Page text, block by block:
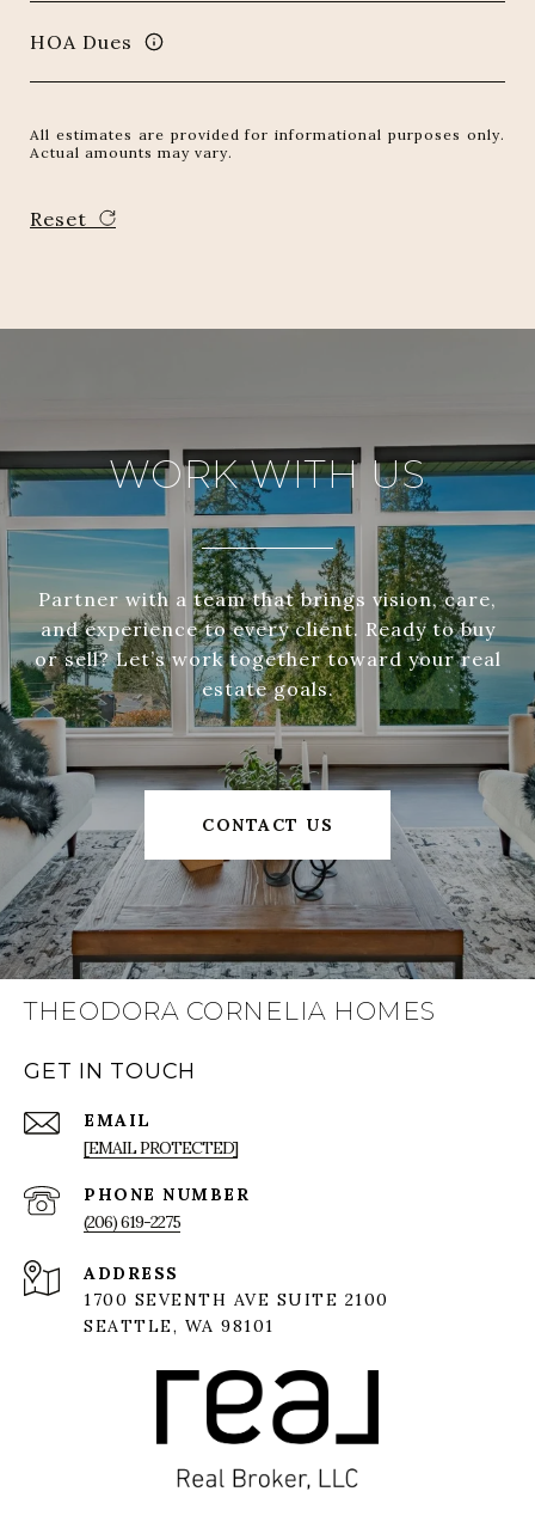
HOA Dues
All estimates are provided for informational purposes only.
Actual amounts may vary.
Reset
WORK WITH US
Partner with a team that brings vision, care,
and experience to every client. Ready to buy
or sell? Let’s work together toward your real
estate goals.
CONTACT US
THEODORA CORNELIA HOMES
GET IN TOUCH
EMAIL
[EMAIL PROTECTED]
PHONE NUMBER
(206) 619-2275
ADDRESS
1700 SEVENTH AVE SUITE 2100
SEATTLE, WA 98101